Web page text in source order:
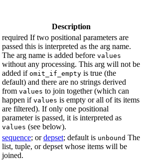
Description
required If two positional parameters are
passed this is interpreted as the arg name.
The arg name is added before values
without any processing. This arg will not be
added if omit_if_empty is true (the
default) and there are no strings derived
from values to join together (which can
happen if values is empty or all of its items
are filtered). If only one positional
parameter is passed, it is interpreted as
values (see below).
sequence; ordepset; default is unbound The
list, tuple, or depset whose items will be
joined.